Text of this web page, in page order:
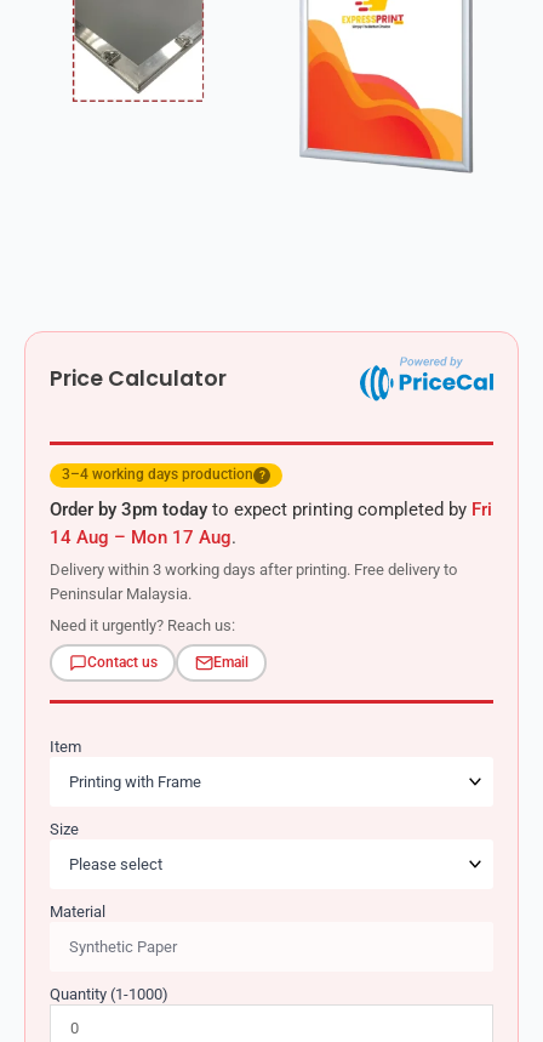
Price Calculator
3–4 working days production ?
Order by 3pm today to expect printing completed by Fri
14 Aug – Mon 17 Aug.
Delivery within 3 working days after printing. Free delivery to
Peninsular Malaysia.
Need it urgently? Reach us:
Contact us Email
Item
Size
Material
Quantity (1-1000)